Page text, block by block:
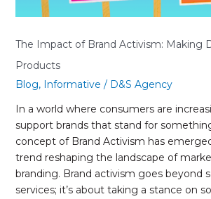
The Impact of Brand Activism: Making
Products
Blog, Informative / D&S Agency
In a world where consumers are
support brands that stand for
concept of Brand Activism has
trend reshaping the landscape of
branding. Brand activism goes beyond
services; it’s about taking a stance on